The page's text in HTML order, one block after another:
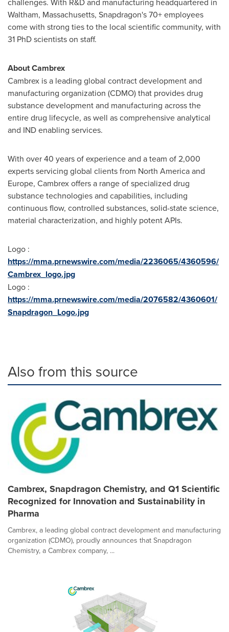
Waltham, Massachusetts, Snapdragon's 70+ employees
come with strong ties to the local scientific community, with
31 PhD scientists on staff.
About Cambrex
Cambrex is a leading global contract development and
manufacturing organization (CDMO) that provides drug
substance development and manufacturing across the
entire drug lifecycle, as well as comprehensive analytical
and IND enabling services.
With over 40 years of experience and a team of 2,000
experts servicing global clients from North Americaand
Europe, Cambrex offers a range of specialized drug
substance technologies and capabilities, including
continuous flow, controlled substances, solid-state science,
material characterization, and highly potent APIs.
Logo :
https://mma.prnewswire.com/media/2236065/4360596/
Cambrex_logo.jpg
Logo :
https://mma.prnewswire.com/media/2076582/4360601/
Snapdragon_Logo.jpg
Also from this source
Cambrex, Snapdragon Chemistry, and Q1 Scientific
Recognized for Innovation and Sustainability in
Pharma
Cambrex, a leading global contract development and manufacturing
organization (CDMO), proudly announces that Snapdragon
Chemistry, a Cambrex company, ...